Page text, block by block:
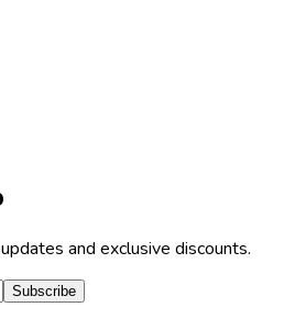
and exclusive discounts.
Subscribe